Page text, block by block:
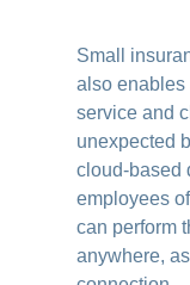
Small
also enables
service and
unexpected
cloud-based
employees
can perform
anywhere,